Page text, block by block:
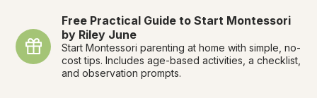
Free Practical Guide to Start Montessori
by Riley June
Start Montessori parenting at home with simple, no-
cost tips. Includes age-based activities, a checklist,
and observation prompts.